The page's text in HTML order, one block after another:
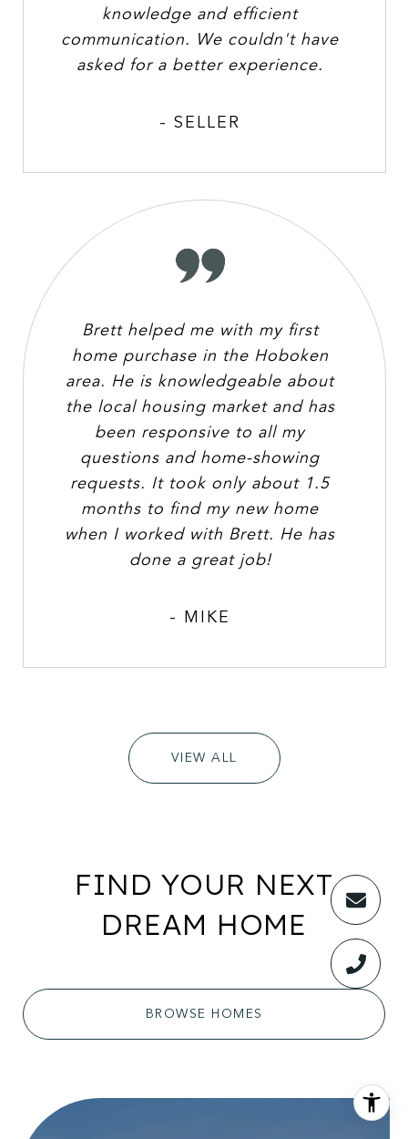
knowledge and efficient
communication. We couldn't have
asked for a better experience.
- SELLER
Brett helped me with my first
home purchase in the Hoboken
area. He is knowledgeable about
the local housing market and has
been responsive to all my
questions and home-showing
requests. It took only about 1.5
months to find my new home
when I worked with Brett. He has
done a great job!
- MIKE
VIEW ALL
FIND YOUR NEXT
DREAM HOME
BROWSE HOMES